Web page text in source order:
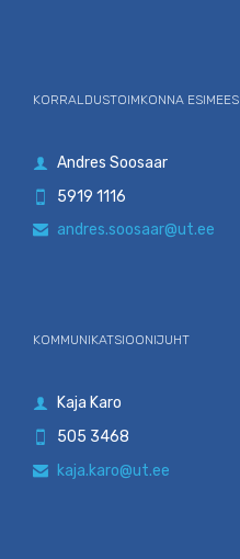
KORRALDUSTOIMKONNA ESIMEES
 Andres Soosaar
 5919 1116
 andres.soosaar@ut.ee
KOMMUNIKATSIOONIJUHT
 Kaja Karo
505 3468
 kaja.karo@ut.ee